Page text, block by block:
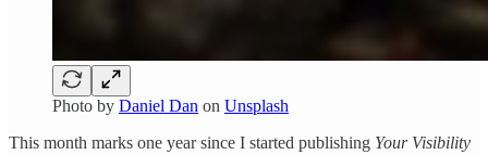
Photo by Daniel Dan on Unsplash
This month marks one year since I started publishing Your Visibility